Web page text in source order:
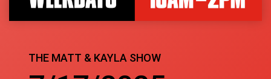
THE MATT & KAYLA SHOW